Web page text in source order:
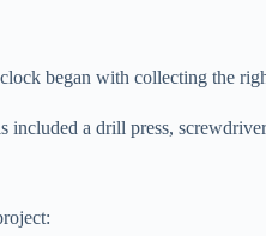
began with collecting the
a drill press,